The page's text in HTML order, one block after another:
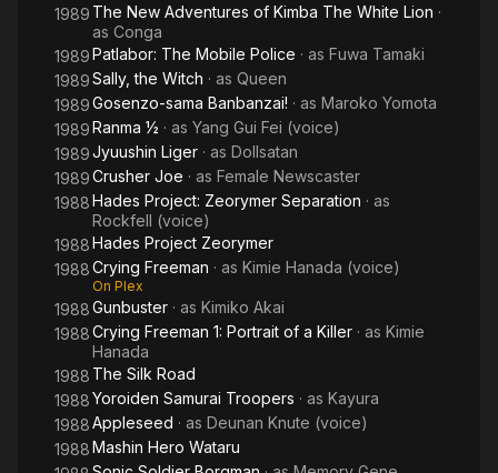
1989 The New Adventures of Kimba The White Lion ·
as Conga
1989Patlabor: The Mobile Police · as Fuwa Tamaki
1989Sally, the Witch · as Queen
1989Gosenzo-sama Banbanzai! · as Maroko Yomota
1989Ranma ½ · as Yang Gui Fei (voice)
1989Jyuushin Liger · as Dollsatan
1989Crusher Joe · as Female Newscaster
1988Hades Project: Zeorymer Separation · as
Rockfell (voice)
1988Hades Project Zeorymer
1988Crying Freeman · as Kimie Hanada (voice)
On Plex
1988Gunbuster · as Kimiko Akai
1988Crying Freeman 1: Portrait of a Killer · as Kimie
Hanada
1988 The Silk Road
1988Yoroiden Samurai Troopers · as Kayura
1988Appleseed · as Deunan Knute (voice)
1988Mashin Hero Wataru